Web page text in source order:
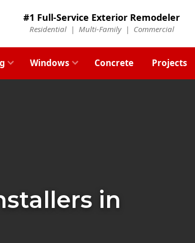
#1 Full-Service Exterior Remodeler
Residential | Multi-Family| Commercial
Windows Concrete Projects
in